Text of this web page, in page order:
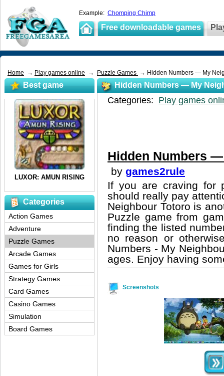
Example: Chomping Chimp
Free downloadable games
Home → Play games online → Puzzle Games → Hidden Numbers — My
Hidden Numbers — My
Categories: Play games
Hidden Numbers
by games2rule
If you are craving for
should really pay
Neighbour Totoro is
Puzzle game from
finding the listed
no reason or
Numbers - My
ages. Enjoy having
Screenshots
Best game
Categories
Action Games
Adventure
Puzzle Games
Arcade Games
Games for Girls
Strategy Games
Card Games
Casino Games
Simulation
Board Games